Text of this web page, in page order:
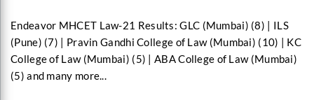
Endeavor MHCET Law-21 Results: GLC (Mumbai) (8) | ILS
(Pune) (7) | Pravin Gandhi College of Law (Mumbai) (10) | KC
College of Law (Mumbai) (5) | ABA College of Law (Mumbai)
(5) and many more...